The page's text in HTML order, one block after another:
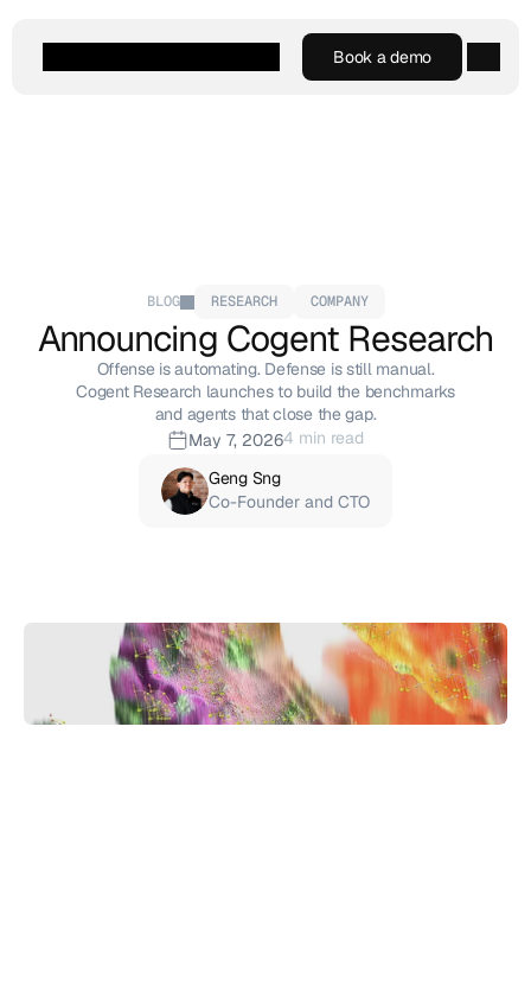
BLOG RESEARCH COMPANY
Announcing Cogent Research
Offense is automating. Defense is still manual.
Cogent Research launches to build the benchmarks
and agents that close the gap.
May 7, 20264 min read
Geng Sng
Co-Founder and CTO
Book a demo
Book a demo